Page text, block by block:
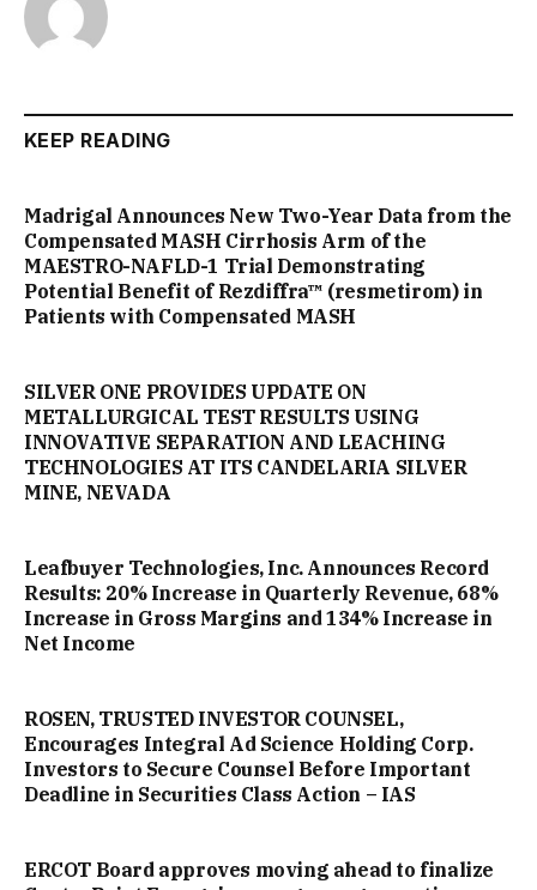
KEEP READING
Madrigal Announces New Two-Year Data from the
Compensated MASH Cirrhosis Arm of the
MAESTRO-NAFLD-1 Trial Demonstrating
Potential Benefit of Rezdiffra™ (resmetirom) in
Patients with Compensated MASH
SILVER ONE PROVIDES UPDATE ON
METALLURGICAL TEST RESULTS USING
INNOVATIVE SEPARATION AND LEACHING
TECHNOLOGIES AT ITS CANDELARIA SILVER
MINE, NEVADA
Leafbuyer Technologies, Inc. Announces Record
Results: 20% Increase in Quarterly Revenue, 68%
Increase in Gross Margins and 134% Increase in
Net Income
ROSEN, TRUSTED INVESTOR COUNSEL,
Encourages Integral Ad Science Holding Corp.
Investors to Secure Counsel Before Important
Deadline in Securities Class Action – IAS
ERCOT Board approves moving ahead to finalize